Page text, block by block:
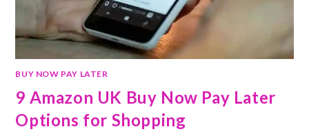
BUY NOW PAY LATER
9 Amazon UK Buy Now Pay Later
Options for Shopping